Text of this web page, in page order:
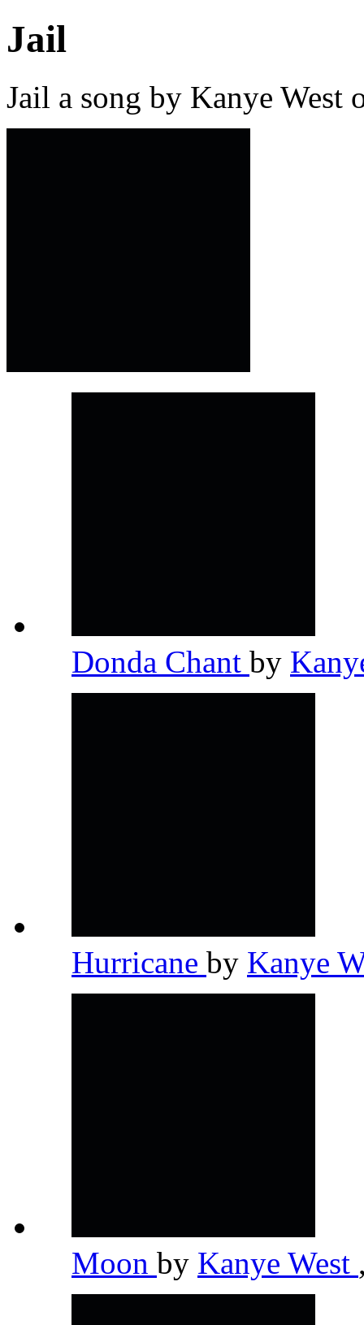
Jail
Jail a song by Kanye West
Donda Chant by
Hurricane by Kanye
Moon by Kanye West